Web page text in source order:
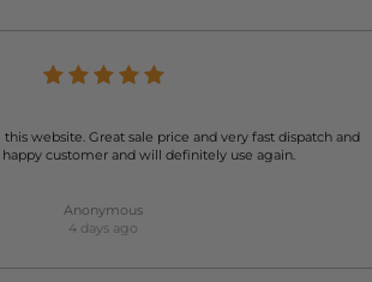
website. Great sale price and very fast dispatch and
happy customer and will definitely use again.
Anonymous
4 days ago